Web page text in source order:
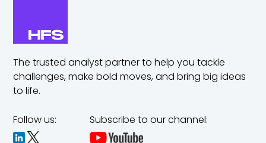
The trusted analyst partner to help you tackle
challenges,make bold moves, and bring big ideas
to life.
Follow us: Subscribe to our channel: